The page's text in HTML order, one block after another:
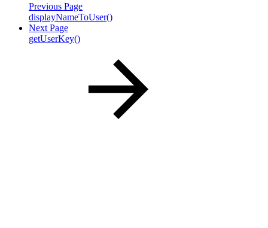
Previous Page
displayNameToUser()
Next Page
getUserKey()